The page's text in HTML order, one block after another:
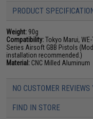
PRODUCT
Weight: 90g
Compatibility:Tokyo Marui,
Series Airsoft GBB Pistols
installation recommended.)
Material: CNC Milled Aluminum
NO CUSTOMER REVIEWS
FIND IN STORE